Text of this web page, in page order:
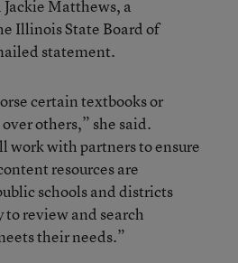
Matthews, a
Illinois State Board of
statement.
certain textbooks or
others,” she said.
work with partners to ensure
resources are
schools and districts
review and search
their needs.”